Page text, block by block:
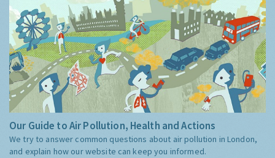
Our Guide to Air Pollution, Health and Actions
We try to answer common questions about air pollution in London,
and explain how our website can keep you informed.